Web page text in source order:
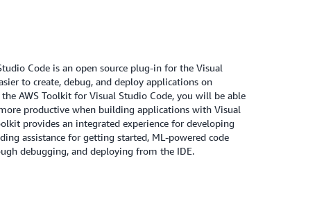
Code is an open source plug-in for the Visual
to create, debug, and deploy applications on
AWS Toolkit for Visual Studio Code, you will be able
productive when building applications with Visual
provides an integrated experience for developing
assistance for getting started, ML-powered code
debugging, and deploying from the IDE.